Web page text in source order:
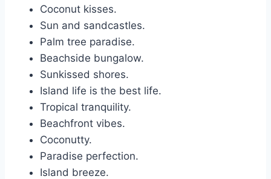
Coconut kisses.
Sun and sandcastles.
Palm tree paradise.
Beachside bungalow.
Sunkissed shores.
Island life is the best life.
Tropical tranquility.
Beachfront vibes.
Coconutty.
Paradise perfection.
Island breeze.